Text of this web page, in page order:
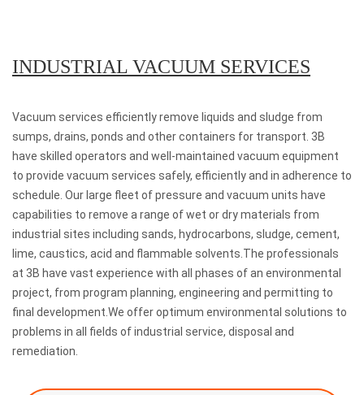
INDUSTRIAL VACUUM SERVICES
Vacuum services efficiently remove liquids and sludge from
sumps, drains, ponds and other containers for transport. 3B
have skilled operators and well-maintained vacuum equipment
to provide vacuum services safely, efficiently and in adherence to
schedule. Our large fleet of pressure and vacuum units have
capabilities to remove a range of wet or dry materials from
industrial sites including sands, hydrocarbons, sludge, cement,
lime, caustics, acid and flammable solvents.The professionals
at 3B have vast experience with all phases of an environmental
project, from program planning, engineering and permitting to
final development.We offer optimum environmental solutions to
problems in all fields of industrial service, disposal and
remediation.